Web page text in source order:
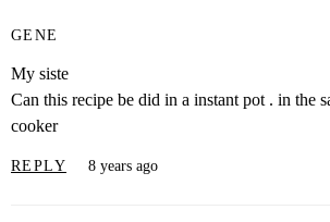
GENE
My siste
Can this recipe be did in a instant pot . in the
cooker
REPLY 8 years ago